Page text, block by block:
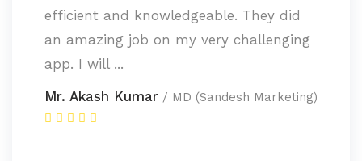
efficient and knowledgeable. They did
an amazing job on my very challenging
app. I will ...
Mr. Akash Kumar / MD (Sandesh Marketing)